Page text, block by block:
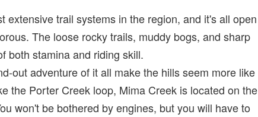
extensive trail systems in the region, and it's all open
The loose rocky trails, muddy bogs, and sharp
both stamina and riding skill.
out adventure of it all make the hills seem more like
the Porter Creek loop, Mima Creek is located on the
won't be bothered by engines, but you will have to